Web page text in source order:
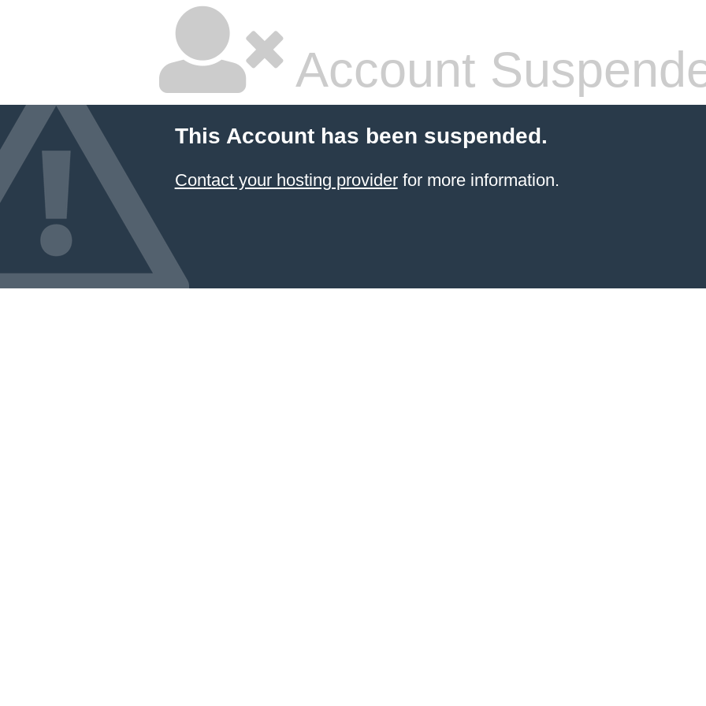
Account
This Account has been suspended.
Contact your hosting providerfor more information.